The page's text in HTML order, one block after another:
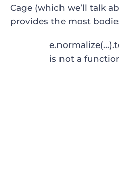
Cage (which we’ll talk
provides the most
is not a